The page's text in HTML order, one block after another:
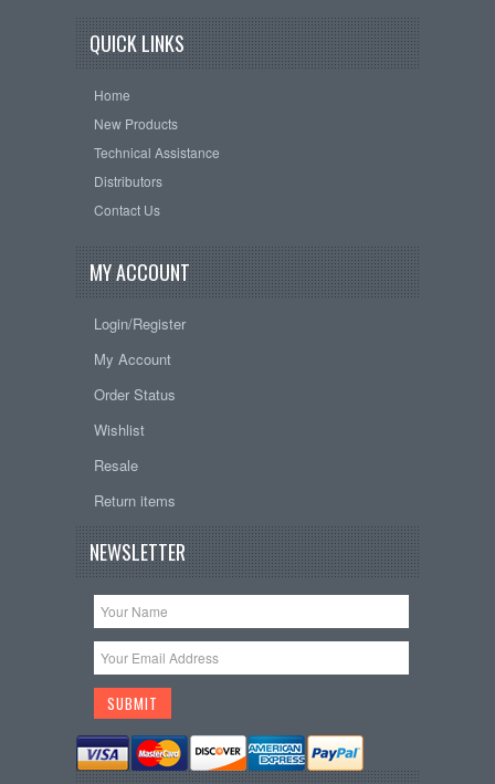
QUICK LINKS
Home
New Products
Technical Assistance
Distributors
Contact Us
MY ACCOUNT
Login/Register
My Account
Order Status
Wishlist
Resale
Return items
NEWSLETTER